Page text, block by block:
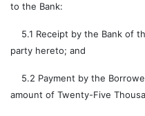
to the Bank:
5.1 Receipt by the Bank of
party hereto; and
5.2 Payment by the
amount of Twenty-Five